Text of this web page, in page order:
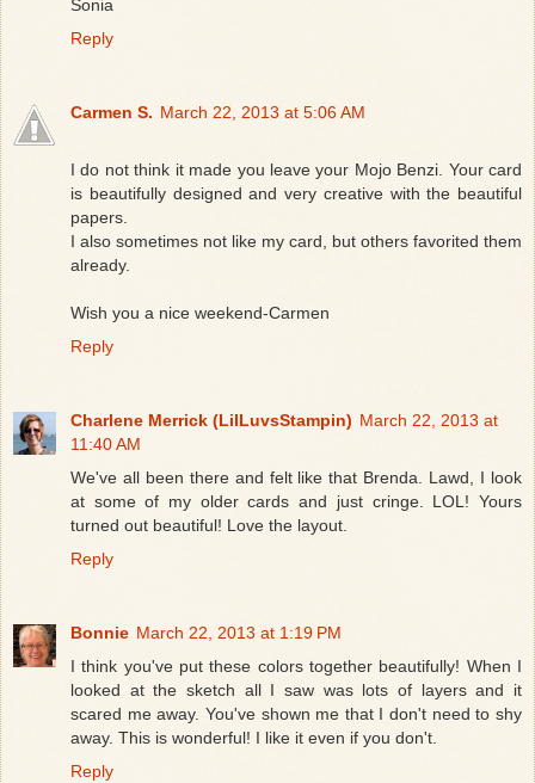
Sonia
Reply
Carmen S. March 22, 2013 at 5:06 AM
I do not think it made ​​you leave your Mojo Benzi. Your card
is beautifully designed and very creative with the beautiful
papers.
I also sometimes not like my card, but others favorited them
already.
Wish you a nice weekend-Carmen
Reply
Charlene Merrick (LilLuvsStampin) March 22, 2013 at
11:40 AM
We've all been there and felt like that Brenda. Lawd, I look
at some of my older cards and just cringe. LOL! Yours
turned out beautiful! Love the layout.
Reply
Bonnie March 22, 2013 at 1:19 PM
I think you've put these colors together beautifully! When I
looked at the sketch all I saw was lots of layers and it
scared me away. You've shown me that I don't need to shy
away. This is wonderful! I like it even if you don't.
Reply